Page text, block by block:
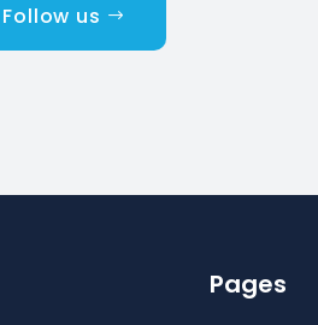
Follow us
Pages